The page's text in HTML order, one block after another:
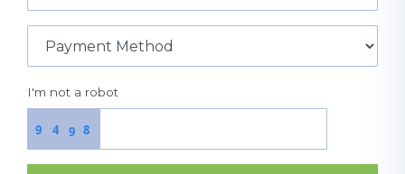
I'm not a robot
4 8
9
9